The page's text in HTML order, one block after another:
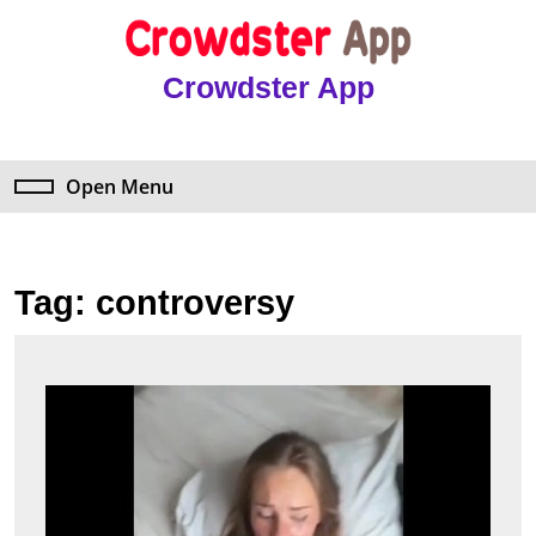
Crowdster App
Open Menu
Tag: controversy